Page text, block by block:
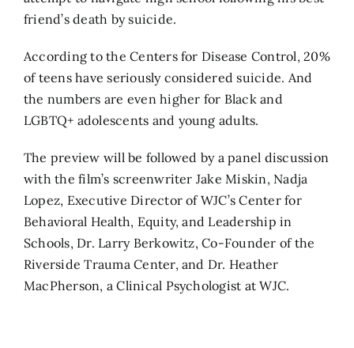
friend’s death by suicide.
According to the Centers for Disease Control, 20%
of teens have seriously considered suicide. And
the numbers are even higher for Black and
LGBTQ+ adolescents and young adults.
The preview will be followed by a panel discussion
with the film’s screenwriter Jake Miskin, Nadja
Lopez, Executive Director of WJC’s Center for
Behavioral Health, Equity, and Leadership in
Schools, Dr. Larry Berkowitz, Co-Founder of the
Riverside Trauma Center, and Dr. Heather
MacPherson, a Clinical Psychologist at WJC.